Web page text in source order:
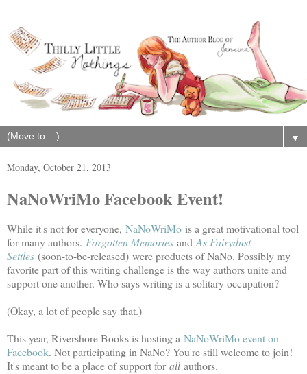
▼
Monday, October 21, 2013
NaNoWriMo Facebook Event!
While it's not for everyone, NaNoWriMo is a great motivational tool
for many authors. Forgotten Memories andAs Fairydust
Settles (soon-to-be-released) were products of NaNo. Possibly my
favorite part of this writing challenge is the way authors unite and
support one another. Who says writing is a solitary occupation?
(Okay, a lot of people say that.)
This year, Rivershore Books is hosting a NaNoWriMo event on
Facebook. Not participating in NaNo? You're still welcome to join!
It's meant to be a place of support for allauthors.